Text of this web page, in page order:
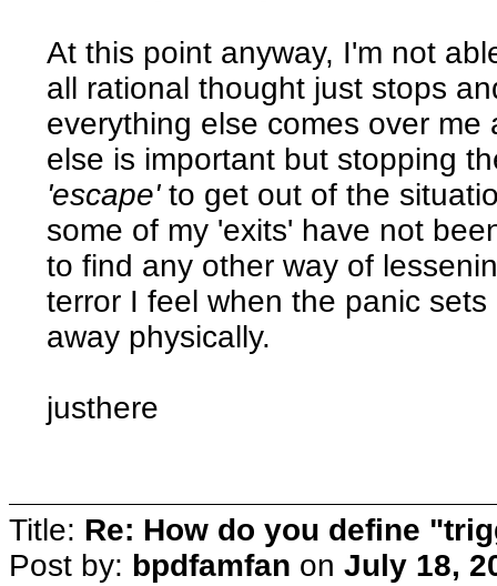
At this point anyway, I'm not
all rational thought just stops
everything else comes over
else is important but stopping
'escape'to get out of the
some of my 'exits' have not
to find any other way of
terror I feel when the panic
away physically.
justhere
Title: Re: How do you define
Post by: bpdfamfan on July 18,